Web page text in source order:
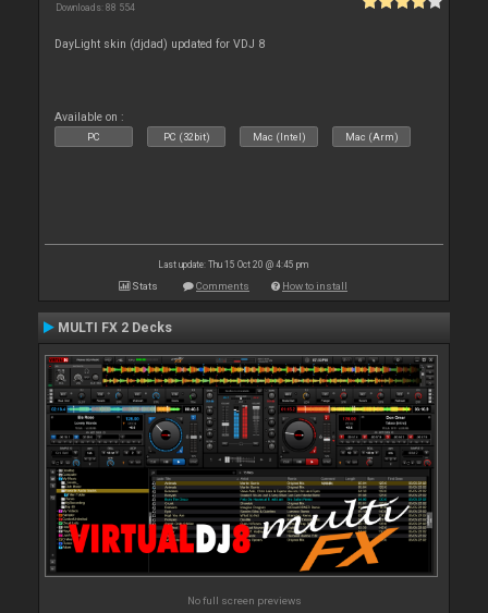
Downloads: 88 554
DayLight skin (djdad) updated for VDJ 8
Available on :
PC PC (32bit) Mac (Intel) Mac (Arm)
Last update: Thu 15 Oct 20 @ 4:45 pm
Stats Comments How to install
MULTI FX 2 Decks
No full screen previews